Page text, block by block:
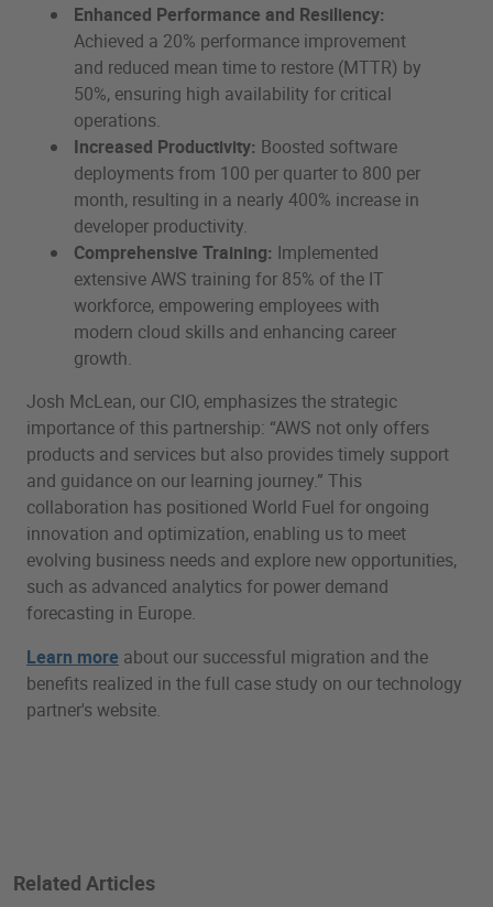
Enhanced Performance and Resiliency:
Achieved a 20% performance improvement
and reduced mean time to restore (MTTR) by
50%, ensuring high availability for critical
operations.
Increased Productivity: Boosted software
deployments from 100 per quarter to 800 per
month, resulting in a nearly 400% increase in
developer productivity.
Comprehensive Training: Implemented
extensive AWS training for 85% of the IT
workforce, empowering employees with
modern cloud skills and enhancing career
growth.
Josh McLean, our CIO, emphasizes the strategic
importance of this partnership: “AWS not only offers
products and services but also provides timely support
and guidance on our learning journey.” This
collaboration has positioned World Fuel for ongoing
innovation and optimization, enabling us to meet
evolving business needs and explore new opportunities,
such as advanced analytics for power demand
forecasting in Europe.
Learn more about our successful migration and the
benefits realized in the full case study on our technology
partner's website.
Related Articles